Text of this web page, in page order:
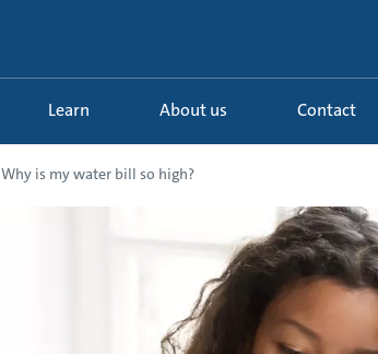
Learn About us Contact
Why is my water bill so high?